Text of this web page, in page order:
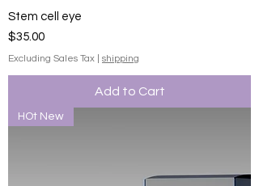
Stem cell eye
Price
$35.00
Excluding Sales Tax shipping
Add to Cart
HOt New